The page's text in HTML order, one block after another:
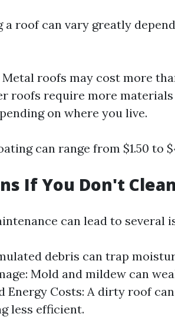
a roof can vary greatly
roofs may cost more
roofs require more
on where you live.
can range from $1.50 to
If You Don't
can lead to several
debris can trap
Mold and mildew can
Energy Costs: A dirty roof
less efficient.